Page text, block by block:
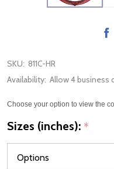
SKU: 811C-HR
Availability: Allow 4 business
Choose your option to view the
Sizes (inches): *